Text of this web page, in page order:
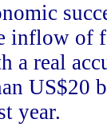
inflow of
a real
US$20
year.